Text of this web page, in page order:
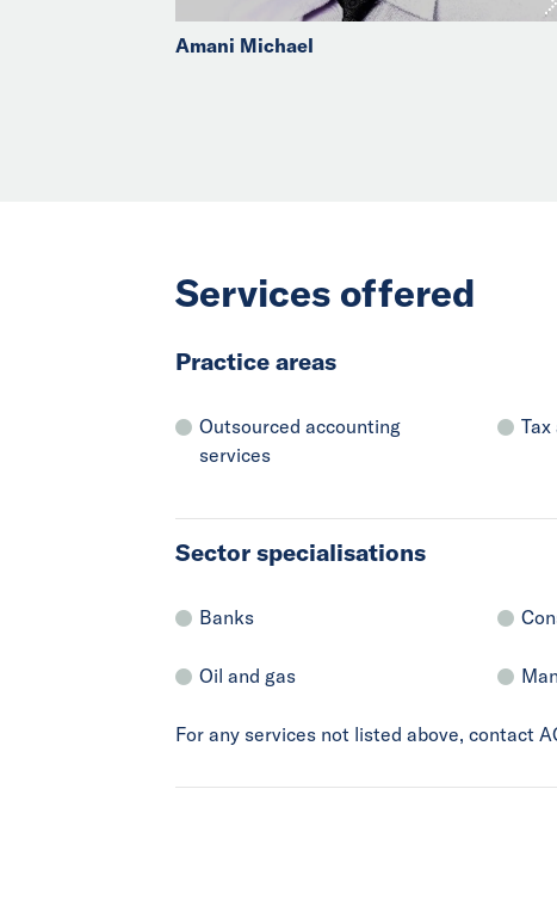
Amani Michael
Services offered
Practice areas
Outsourced accounting
services
Sector specialisations
Banks
Oil and gas
For any services not listed above, contact